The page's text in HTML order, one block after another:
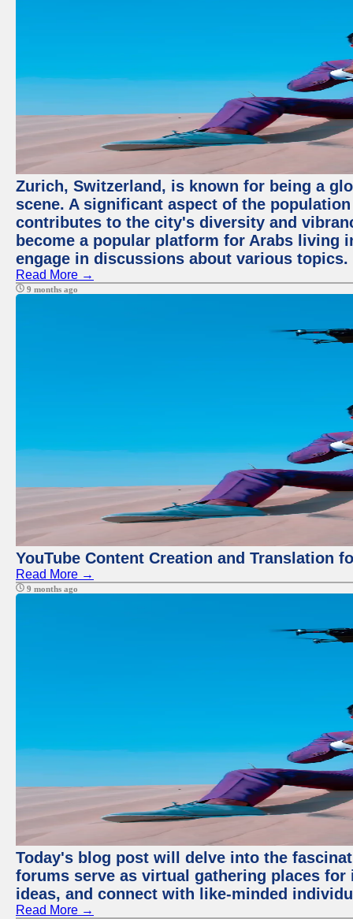
Zurich, Switzerland, is known for being a
scene. A significant aspect of the
contributes to the city's diversity and
become a popular platform for Arabs living
engage in discussions about various topics.
Read More →
9 months ago
YouTube Content Creation and Translation
Read More →
9 months ago
Today's blog post will delve into the
forums serve as virtual gathering places
ideas, and connect with like-minded
Read More →